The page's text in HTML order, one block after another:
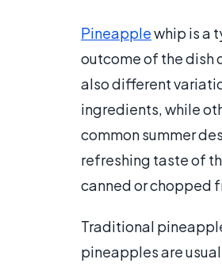
Pineapplewhip is a
outcome of the dish
also different
ingredients, while
common summer
refreshing taste of
canned or chopped
Traditional
pineapples are